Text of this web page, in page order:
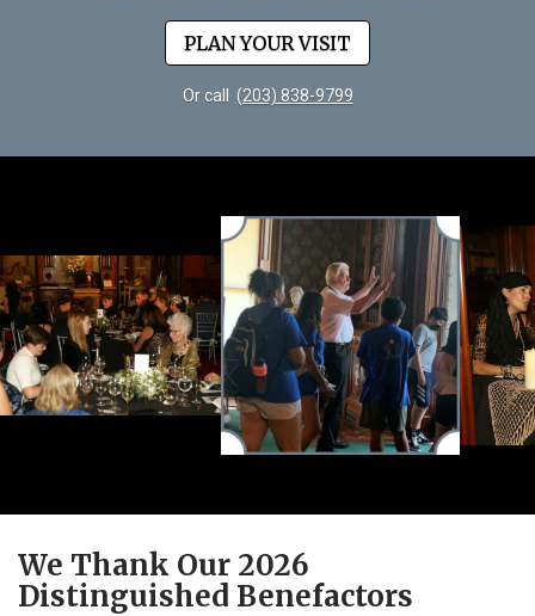
PLAN YOUR VISIT
Or call (203) 838-9799
We Thank Our 2026
Distinguished Benefactors